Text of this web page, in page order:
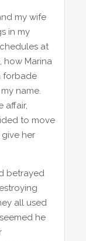
my wife
in my
at
how Marina
forbade
name.
affair,
to move
her
betrayed
all used
he